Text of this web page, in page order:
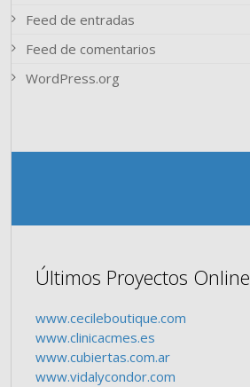
Feed de entradas
Feed de comentarios
WordPress.org
Últimos Proyectos Online
www.cecileboutique.com
www.clinicacmes.es
www.cubiertas.com.ar
www.vidalycondor.com